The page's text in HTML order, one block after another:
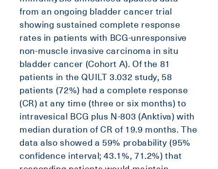
from an ongoing bladder cancer trial
showing sustained complete response
rates in patients with BCG-unresponsive
non-muscle invasive carcinoma in situ
bladder cancer (Cohort A). Of the 81
patients in the QUILT 3.032 study, 58
patients (72%) had a complete response
(CR) at any time (three or six months) to
intravesical BCG plus N-803 (Anktiva) with
median duration of CR of 19.9 months. The
data also showed a 59% probability (95%
confidence interval; 43.1%, 71.2%) that